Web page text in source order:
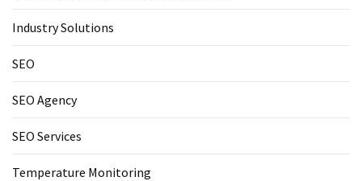
Industry Solutions
SEO
SEO Agency
SEO Services
Temperature Monitoring